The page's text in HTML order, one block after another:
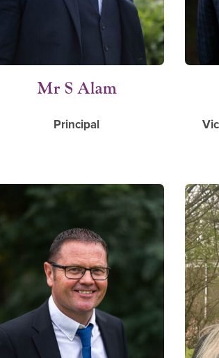
Mr S Alam
Principal